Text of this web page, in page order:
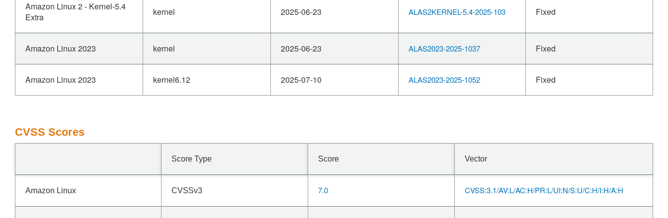
Amazon Linux 2 - Kernel-5.4
Extra
kernel 2025-06-23 ALAS2KERNEL-5.4-2025-103 Fixed
Amazon Linux 2023 kernel 2025-06-23 ALAS2023-2025-1037 Fixed
Amazon Linux 2023 kernel6.12 2025-07-10 ALAS2023-2025-1052 Fixed
CVSS Scores
Score Type Score Vector
Amazon Linux CVSSv3 7.0 CVSS:3.1/AV:L/AC:H/PR:L/UI:N/S:U/C:H/I:H/A:H